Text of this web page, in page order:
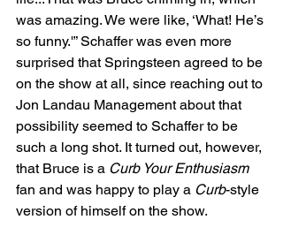
was amazing. We were like, ‘What! He’s
so funny.'” Schaffer was even more
surprised that Springsteen agreed to be
on the show at all, since reaching out to
Jon Landau Management about that
possibility seemed to Schaffer to be
such a long shot. It turned out, however,
that Bruce is a Curb Your Enthusiasm
fan and was happy to play a Curb-style
version of himself on the show.